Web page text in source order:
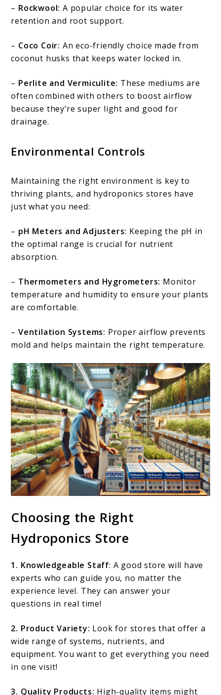
– Rockwool: A popular choice for its water
retention and root support.
– Coco Coir: An eco-friendly choice made from
coconut husks that keeps water locked in.
– Perlite and Vermiculite: These mediums are
often combined with others to boost airflow
because they’re super light and good for
drainage.
Environmental Controls
Maintaining the right environment is key to
thriving plants, and hydroponics stores have
just what you need:
– pH Meters and Adjusters: Keeping the pH in
the optimal range is crucial for nutrient
absorption.
– Thermometers and Hygrometers: Monitor
temperature and humidity to ensure your plants
are comfortable.
–Ventilation Systems: Proper airflow prevents
mold and helps maintain the right temperature.
Choosing the Right
Hydroponics Store
1. Knowledgeable Staff: A good store will have
experts who can guide you, no matter the
experience level. They can answer your
questions in real time!
2. Product Variety: Look for stores that offer a
wide range of systems, nutrients, and
equipment. You want to get everything you need
in one visit!
3. Quality Products: High-quality items might